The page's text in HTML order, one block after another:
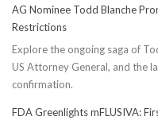
AG Nominee Todd Blanche
Restrictions
Explore the ongoing saga of
US Attorney General, and the
confirmation.
FDA Greenlights mFLUSIVA: